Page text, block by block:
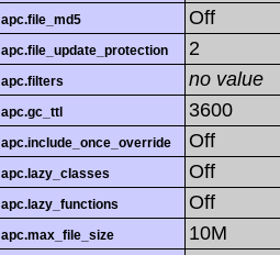
apc.file_md5 Off
apc.file_update_protection 2
apc.filters no value
apc.gc_ttl 3600
apc.include_once_override Off
apc.lazy_classes Off
apc.lazy_functions Off
apc.max_file_size 10M